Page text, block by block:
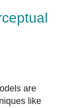
are
like